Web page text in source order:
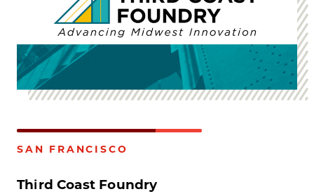
SAN FRANCISCO
Third Coast Foundry